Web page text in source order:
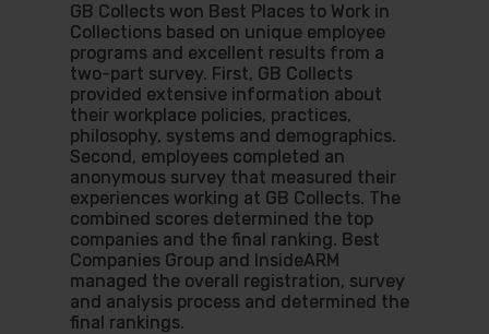
GB Collects won Best Places to Work in
Collections based on unique employee
programs and excellent results from a
two-part survey. First, GB Collects
provided extensive information about
their workplace policies, practices,
philosophy, systems and demographics.
Second, employees completed an
anonymous survey that measured their
experiences working at GB Collects. The
combined scores determined the top
companies and the final ranking. Best
Companies Group and InsideARM
managed the overall registration, survey
and analysis process and determined the
final rankings.